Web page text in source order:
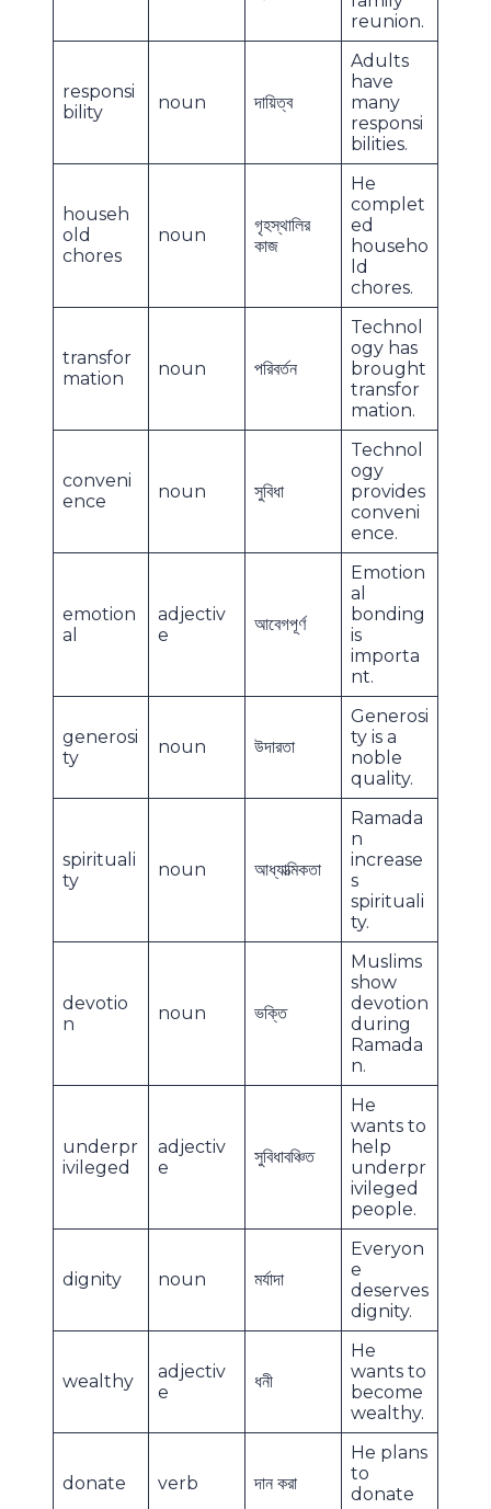
reunion.
responsi
bility
noun দায়িত্ব
Adults
have
many
responsi
bilities.
househ
old
chores
noun
গৃহস্থালির
কাজ
He
complet
ed
househo
ld
chores.
transfor
mation
noun পরিবর্তন
Technol
ogy has
brought
transfor
mation.
conveni
ence
noun সুবিধা
Technol
ogy
provides
conveni
ence.
emotion
al
adjectiv
e
আবেগপূর্ণ
Emotion
al
bonding
is
importa
nt.
generosi
ty
noun উদারতা
Generosi
ty is a
noble
quality.
spirituali
ty
noun আধ্যাত্মিকতা
Ramada
n
increase
s
spirituali
ty.
devotio
n
noun ভক্তি
Muslims
show
devotion
during
Ramada
n.
underpr
ivileged
adjectiv
e
সুবিধাবঞ্চিত
He
wants to
help
underpr
ivileged
people.
dignity noun মর্যাদা
Everyon
e
deserves
dignity.
wealthy
adjectiv
e
ধনী
He
wants to
become
wealthy.
donate verb দান করা
He plans
to
donate